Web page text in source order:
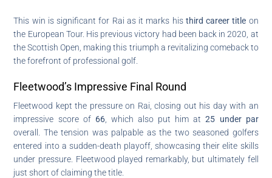
This win is significant for Rai as it marks his third career title on
the European Tour. His previous victory had been back in 2020, at
the Scottish Open, making this triumph a revitalizing comeback to
the forefront of professional golf.
Fleetwood’s Impressive Final Round
Fleetwood kept the pressure on Rai, closing out his day with an
impressive score of 66, which also put him at25 under par
overall. The tension was palpable as the two seasoned golfers
entered into a sudden-death playoff, showcasing their elite skills
under pressure. Fleetwood played remarkably, but ultimately fell
just short of claiming the title.